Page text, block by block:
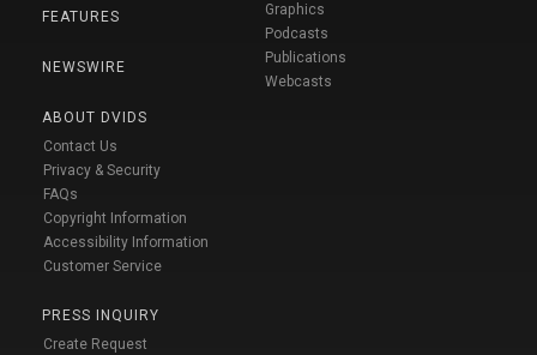
FEATURES
NEWSWIRE
ABOUT DVIDS
Contact Us
Privacy & Security
FAQs
Copyright Information
Accessibility Information
Customer Service
PRESS INQUIRY
Create Request
Graphics
Podcasts
Publications
Webcasts